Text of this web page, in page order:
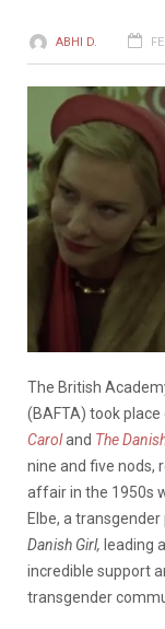
ABHI D.
The British
(BAFTA) took place
Caroland The
nine and five nods,
affair in the 1950s
Elbe, a
Danish Girl, leading
incredible support
transgender